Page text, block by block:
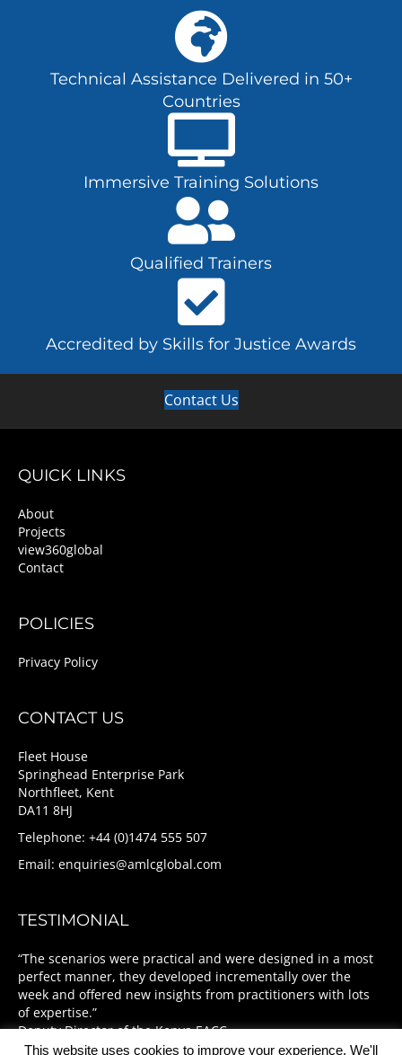
Technical Assistance Delivered in 50+
Countries
Immersive Training Solutions
Qualified Trainers
Accredited by Skills for Justice Awards
Contact Us
QUICK LINKS
About
Projects
view360global
Contact
POLICIES
Privacy Policy
CONTACT US
Fleet House
Springhead Enterprise Park
Northfleet, Kent
DA11 8HJ
Telephone: +44 (0)1474 555 507
Email: enquiries@amlcglobal.com
TESTIMONIAL
“The scenarios were practical and were designed in a most
perfect manner, they developed incrementally over the
week and offered new insights from practitioners with lots
of expertise.”
Deputy Director of the Kenya EACC
This website uses cookies to improve your experience. We'll